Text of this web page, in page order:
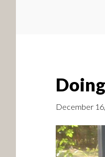
December